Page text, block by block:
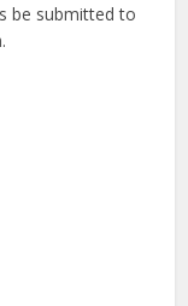
be submitted to